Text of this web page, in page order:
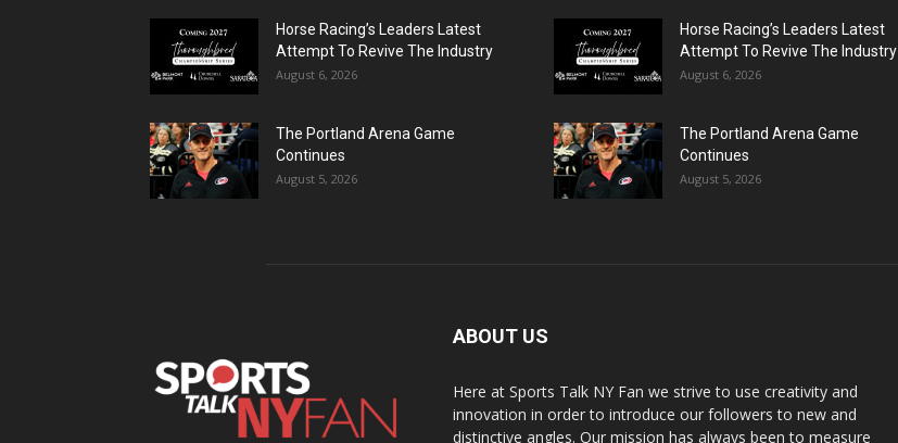
Horse Racing’s Leaders Latest
Attempt To Revive The Industry
August 6, 2026
The Portland Arena Game
Continues
August 5, 2026
Horse Racing’s Leaders Latest
Attempt To Revive The Industry
August 6, 2026
The Portland Arena Game
Continues
August 5, 2026
ABOUT US
Here at Sports Talk NY Fan we strive to use creativity and
innovation in order to introduce our followers to new and
distinctive angles. Our mission has always been to measure